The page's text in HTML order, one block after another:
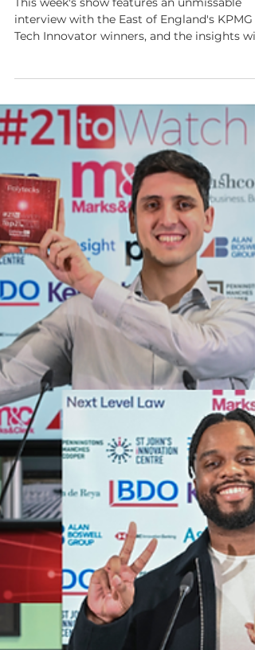
Innovator Competition
This week's show features an unmissable
deep tech.